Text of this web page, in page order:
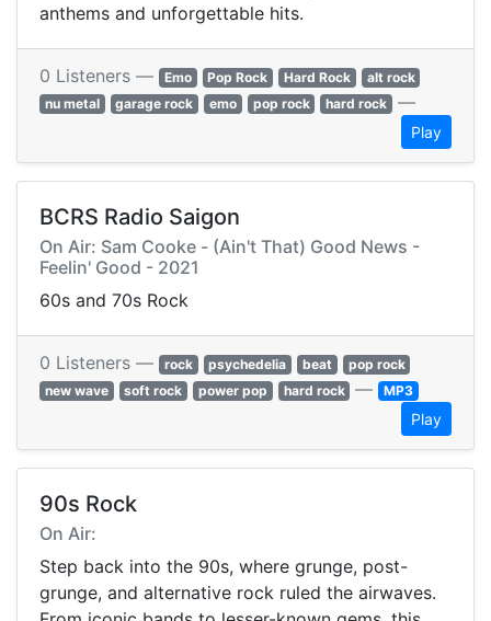
anthems and unforgettable hits.
0 Listeners — Emo Pop Rock Hard Rock
alt rock
nu metal
garage rock emo pop rock hard rock —
Play
BCRS Radio Saigon
On Air: Sam Cooke - (Ain't That) Good News -
Feelin' Good - 2021
60s and 70s Rock
0 Listeners — rock psychedelia beat
pop rock
new wave
soft rock power pop hard rock — MP3
Play
90s Rock
On Air:
Step back into the 90s, where grunge, post-
grunge, and alternative rock ruled the airwaves.